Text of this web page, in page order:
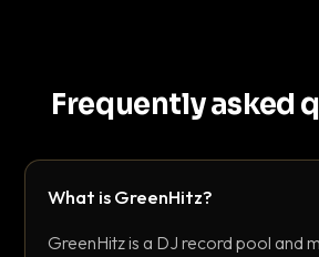
Frequently asked
What is GreenHitz?
GreenHitz is a DJ record pool and